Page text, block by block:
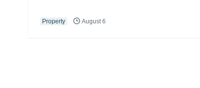
Property August 6